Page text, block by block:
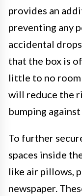
provides an
preventing any
accidental
that the box is
little to no room
will reduce the
bumping
To further
spaces inside
like air pillows,
newspaper.